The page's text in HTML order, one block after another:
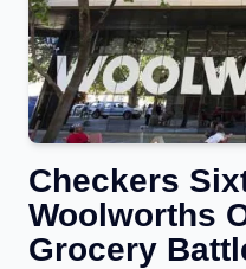
Checkers
Woolworths
Grocery